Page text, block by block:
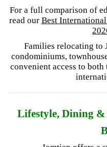
For a full comparison of
read our Best
Families relocating to
condominiums,
convenient access to both
Lifestyle, Dining